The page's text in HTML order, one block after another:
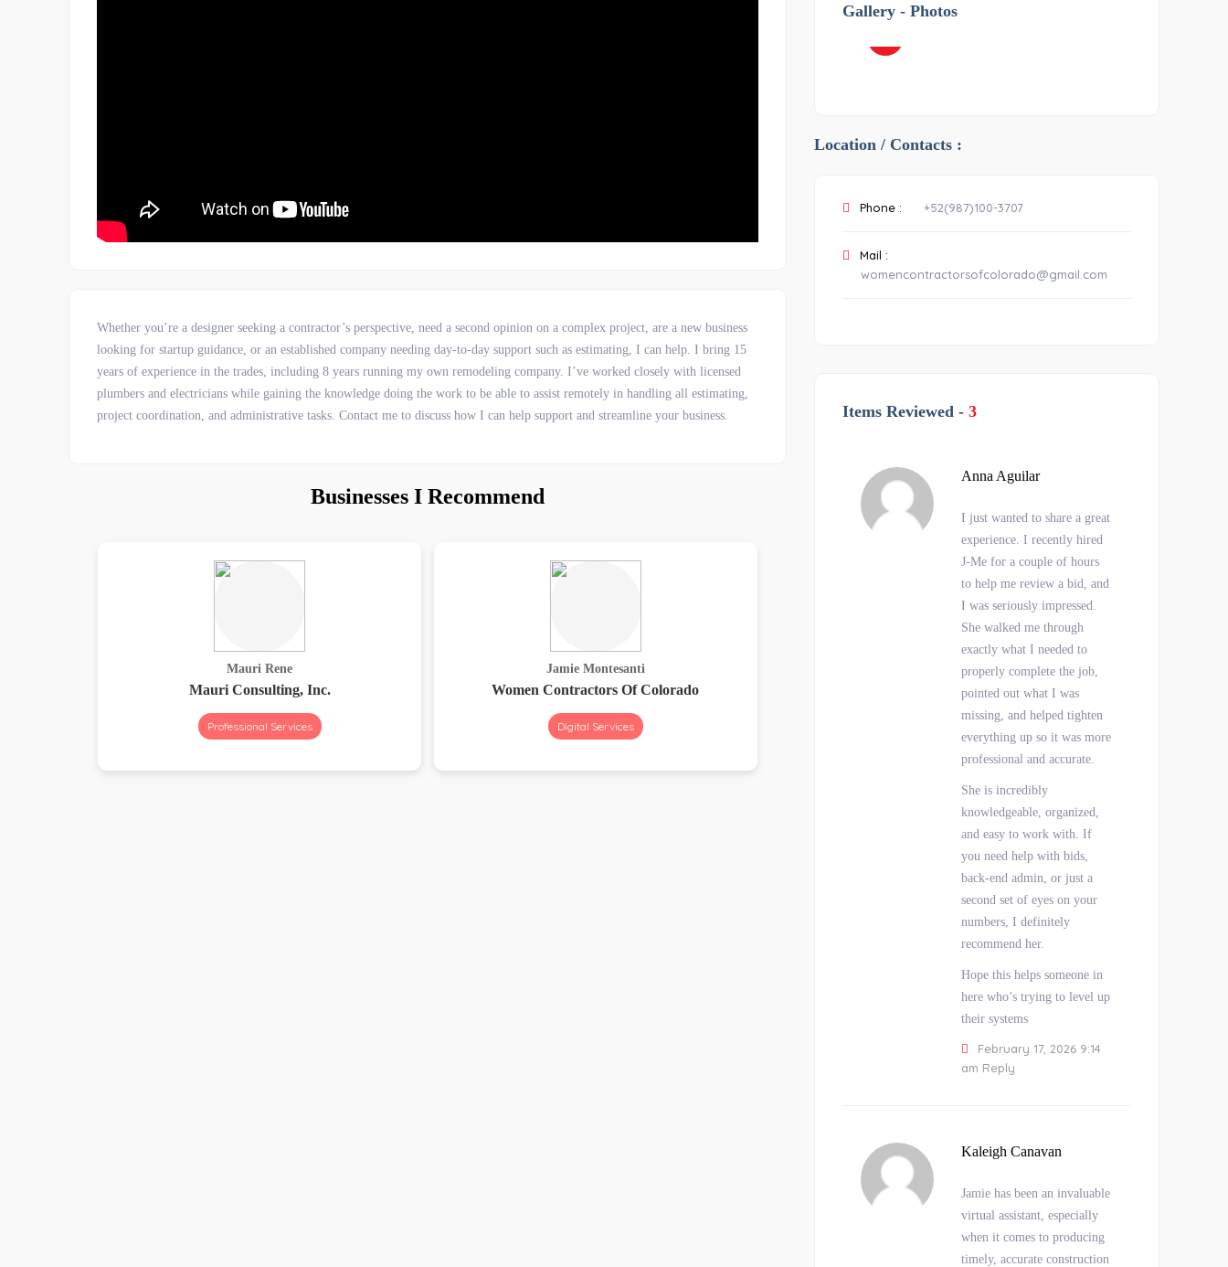
Whether you’re a designer seeking a contractor’s perspective, need a second opinion on a complex project, are a new business
looking for startup guidance, or an established company needing day-to-day support such as estimating, I can help. I bring 15
years of experience in the trades, including 8 years running my own remodeling company. I’ve worked closely with licensed
plumbers and electricians while gaining the knowledge doing the work to be able to assist remotely in handling all estimating,
project coordination, and administrative tasks. Contact me to discuss how I can help support and streamline your business.
Businesses I Recommend
Mauri Rene
Mauri Consulting, Inc.
Professional Services
Jamie Montesanti
Women Contractors Of Colorado
Digital Services
Gallery - Photos
Location / Contacts :
Phone : +52(987)100-3707
Mail :
womencontractorsofcolorado@gmail.com
Items Reviewed - 3
Anna Aguilar
I just wanted to share a great
experience. I recently hired
J-Me for a couple of hours
to help me review a bid, and
I was seriously impressed.
She walked me through
exactly what I needed to
properly complete the job,
pointed out what I was
missing, and helped tighten
everything up so it was more
professional and accurate.
She is incredibly
knowledgeable, organized,
and easy to work with. If
you need help with bids,
back-end admin, or just a
second set of eyes on your
numbers, I definitely
recommend her.
Hope this helps someone in
here who’s trying to level up
their systems
February 17, 2026 9:14
am Reply
Kaleigh Canavan
Jamie has been an invaluable
virtual assistant, especially
when it comes to producing
timely, accurate construction